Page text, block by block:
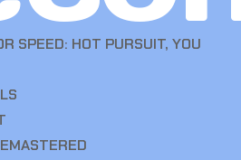
SPEED: HOT PURSUIT, YOU